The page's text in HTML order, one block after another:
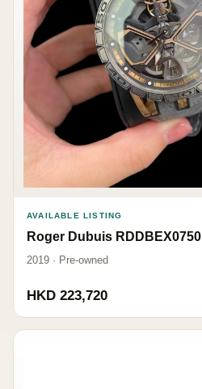
AVAILABLE LISTING
Roger Dubuis RDDBEX0750
2019 · Pre-owned
HKD 223,720